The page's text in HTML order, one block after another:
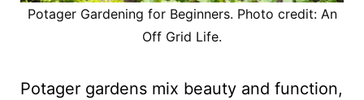
Potager Gardening for Beginners. Photo credit: An
Off Grid Life.
Potager gardens mix beauty and function,